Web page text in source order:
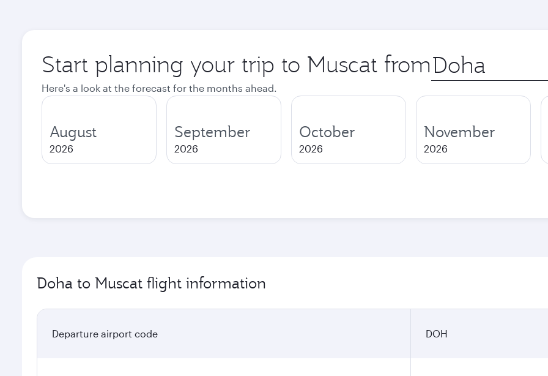
Start planning your trip to Muscat from Origin
city
Here's a look at the forecast for the months ahead.
August
2026
September
2026
October
2026
November
2026
Doha to Muscat flight information
Departure airport code DOH